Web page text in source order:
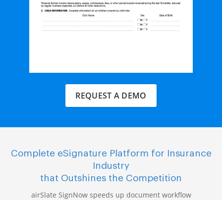
REQUEST A DEMO
Complete eSignature Platform for Insurance
Industry
that Outshines the Competition
airSlate SignNow speeds up document workflow